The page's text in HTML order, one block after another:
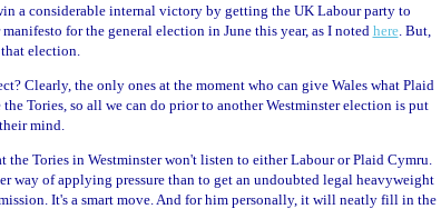
a considerable internal victory by getting the UK Labour party to
for the general election in June this year, as I noted here. But,
election.
Clearly, the only ones at the moment who can give Wales what Plaid
Tories, so all we can do prior to another Westminster election is put
mind.
Tories in Westminster won't listen to either Labour or Plaid Cymru.
way of applying pressure than to get an undoubted legal heavyweight
It's a smart move. And for him personally, it will neatly fill in the